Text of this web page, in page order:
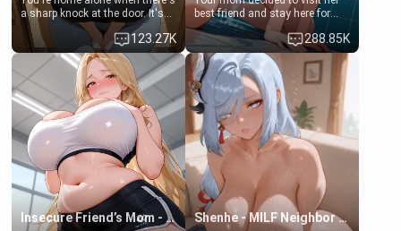
a sharp knock at the door. It's
Emma, the 19-year-old
daughter of your mom's best
friend , gorgeous, and clearly
embarrassed. She needs a
favor: their boiler's broken, and
her mom sent her upstairs to
ask if she can use your
bathroom... specifically, your
jacuzzi.
123.27K
best friend and stay here for
some few days to catch up old
times. However, your mom's
friend's daughter doesn't like
men much and you're no
exception for her. Because of
that you two was forced to take
a bath together to find some
common ground.[Enemies to
Lovers, Hate fuck, Make her
your slut]
288.85K
Insecure Friend’s Mom - Clarissa Shenhe - MILF Neighbor Needs Help